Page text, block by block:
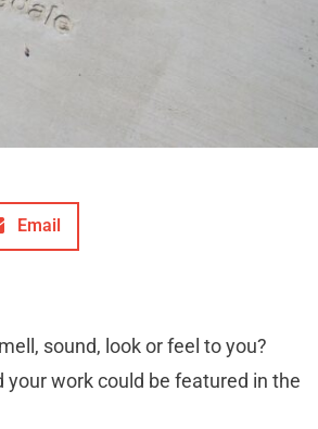
Email
sound, look or feel to you?
work could be featured in the